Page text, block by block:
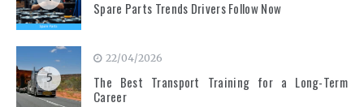
Spare Parts Trends Drivers Follow Now
5
22/04/2026
The Best Transport Training for a Long-Term
Career